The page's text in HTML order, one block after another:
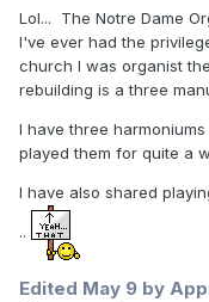
Lol... The Notre Dame
I've ever had the
church I was organist
rebuilding is a three
I have three
played them for quite a
I have also shared
..
Edited May 9 by